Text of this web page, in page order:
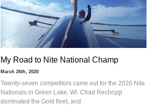
My Road to Nite National Champ
March 26th, 2020
Twenty-seven competitors came out for the 2020 Nite
Nationals in Green Lake, WI. Chad Rechcygl
dominated the Gold fleet, and